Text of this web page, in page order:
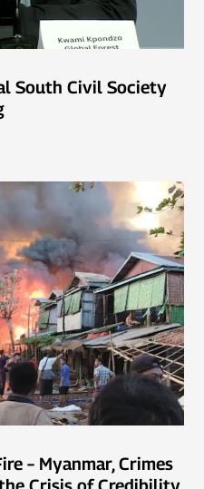
South Civil Society
– Myanmar, Crimes
Crisis of Credibility